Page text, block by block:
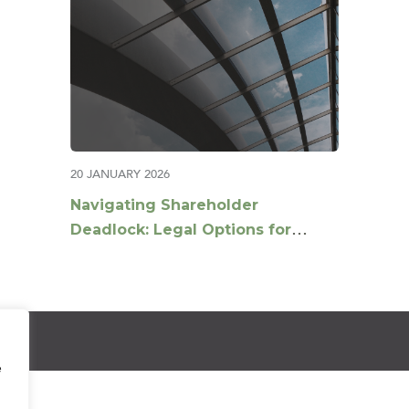
20 JANUARY 2026
Navigating Shareholder
Deadlock: Legal Options for